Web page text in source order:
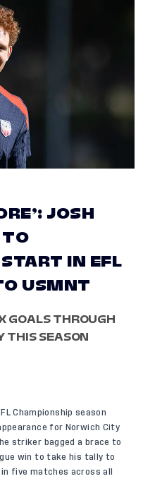
JOSH
IN EFL
USMNT
GOALS THROUGH
THIS SEASON
Championship season
for Norwich City
striker bagged a brace to
win to take his tally to
five matches across all